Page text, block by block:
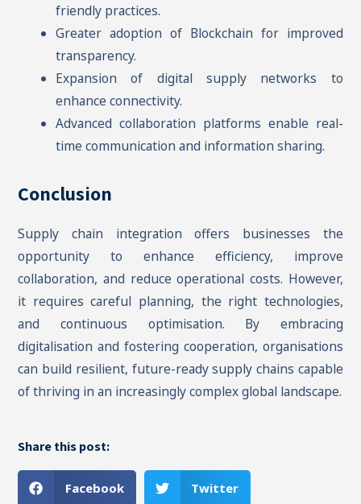
friendly practices.
Greater adoption of Blockchain for improved
transparency.
Expansion of digital supply networks to
enhance connectivity.
Advanced collaboration platforms enable real-
time communication and information sharing.
Conclusion
Supply chain integration offers businesses the
opportunity to enhance efficiency, improve
collaboration, and reduce operational costs. However,
it requires careful planning, the right technologies,
and continuous optimisation. By embracing
digitalisation and fostering cooperation, organisations
can build resilient, future-ready supply chains capable
of thriving in an increasingly complex global landscape.
Share this post:
Facebook Twitter